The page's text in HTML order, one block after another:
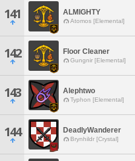
141 ALMIGHTY
Atomos [Elemental]
142 Floor Cleaner
Gungnir [Elemental]
143 Alephtwo
Typhon [Elemental]
144 DeadlyWanderer
Brynhildr [Crystal]